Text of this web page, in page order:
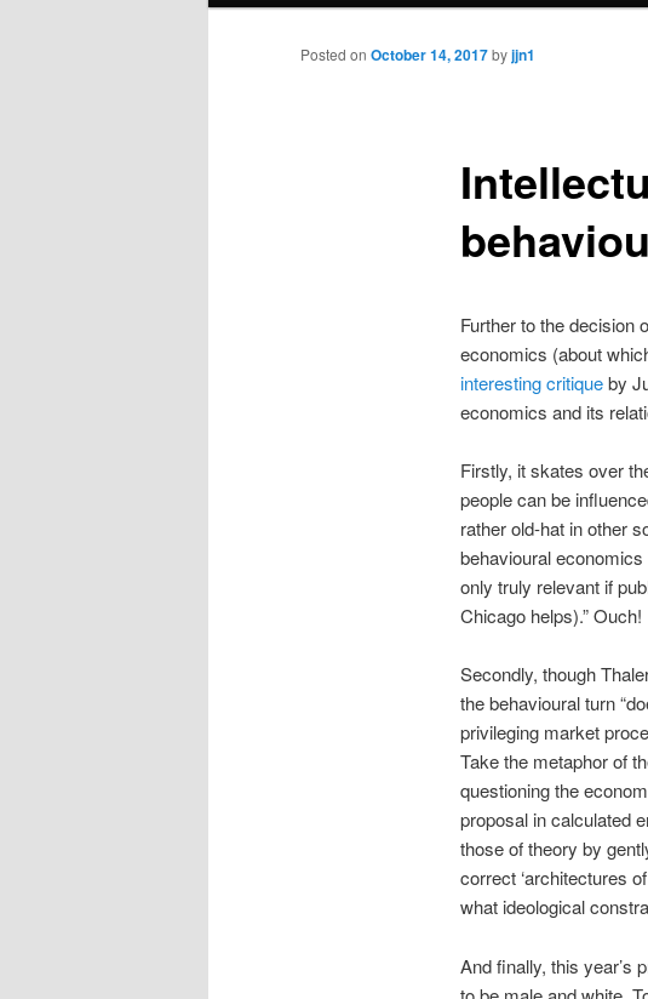
to
Posted on October 14, 2017byjjn1
Further to the decision
economics (about
interesting critiqueby
economics and its
Firstly, it skates over
people can be
rather old-hat in other
behavioural
only truly relevant if
Chicago helps).” Ouch!
Secondly, though
the behavioural turn
privileging market
Take the metaphor of
questioning the
proposal in calculated
those of theory by
correct ‘architectures
what ideological
And finally, this year’s